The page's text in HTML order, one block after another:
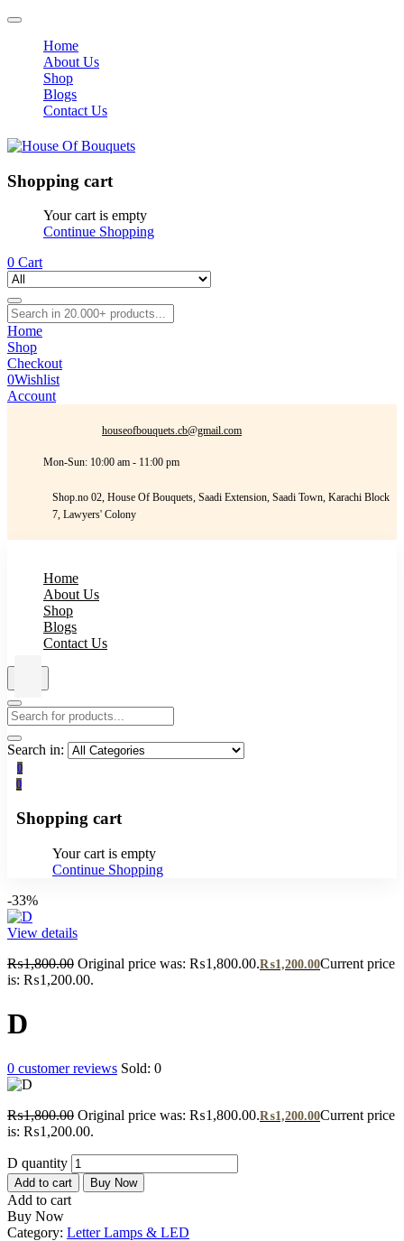
Home
About Us
Shop
Blogs
Contact Us
Shopping cart
Your cart is empty
Continue Shopping
0 Cart
Home
Shop
Checkout
0Wishlist
Account
houseofbouquets.cb@gmail.com
Mon-Sun: 10:00 am - 11:00 pm
Shop.no 02, House Of Bouquets, Saadi Extension, Saadi Town, Karachi Block
7, Lawyers' Colony
Home
About Us
Shop
Blogs
Contact Us
Search in:
0
0
Shopping cart
Your cart is empty
Continue Shopping
-33%
View details
₨1,800.00 Original price was: ₨1,800.00.₨1,200.00Current price
is: ₨1,200.00.
D
0 customer reviews Sold: 0
₨1,800.00 Original price was: ₨1,800.00.₨1,200.00Current price
is: ₨1,200.00.
D quantity
Add to cart Buy Now
Add to cart
Buy Now
Category: Letter Lamps & LED